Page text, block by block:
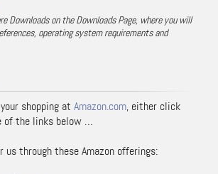
Downloads on the Downloads Page, where you will
operating system requirements and
shopping at Amazon.com, either click
of the links below …
us through these Amazon offerings: